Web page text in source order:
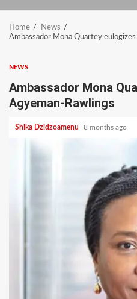
Home
News
Ambassador Mona Quartey
NEWS
Ambassador Mona
Agyeman-Rawlings
Shika Dzidzoamenu 8 months ago